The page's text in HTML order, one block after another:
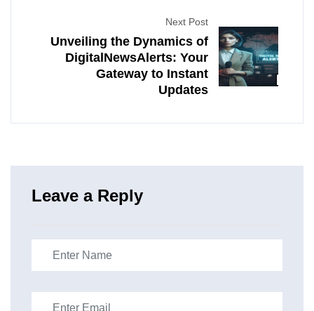
Next Post
Unveiling the Dynamics of
DigitalNewsAlerts: Your
Gateway to Instant
Updates
Leave a Reply